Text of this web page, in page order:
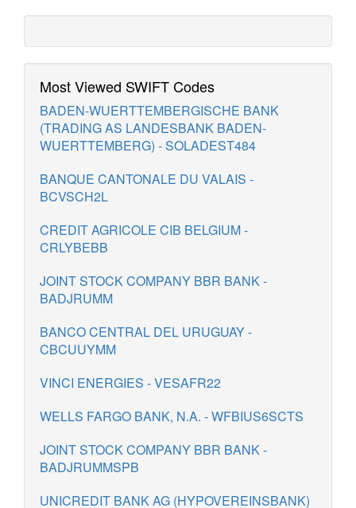
Most Viewed SWIFT Codes
BADEN-WUERTTEMBERGISCHE BANK
(TRADING AS LANDESBANK BADEN-
WUERTTEMBERG) - SOLADEST484
BANQUE CANTONALE DU VALAIS -
BCVSCH2L
CREDIT AGRICOLE CIB BELGIUM -
CRLYBEBB
JOINT STOCK COMPANY BBR BANK -
BADJRUMM
BANCO CENTRAL DEL URUGUAY -
CBCUUYMM
VINCI ENERGIES - VESAFR22
WELLS FARGO BANK, N.A. - WFBIUS6SCTS
JOINT STOCK COMPANY BBR BANK -
BADJRUMMSPB
UNICREDIT BANK AG (HYPOVEREINSBANK)